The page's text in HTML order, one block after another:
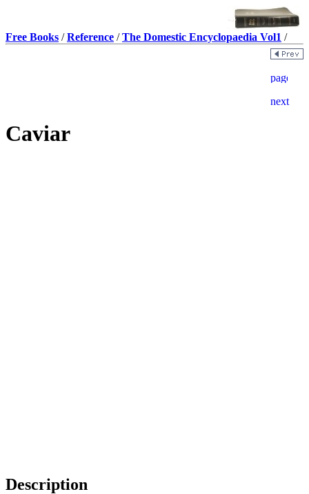
Free Books /Reference /The Domestic Encyclopaedia Vol1 /
Caviar
Description